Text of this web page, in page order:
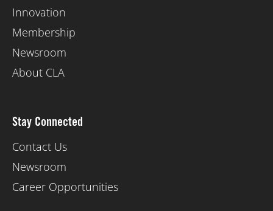
Innovation
Membership
Newsroom
About CLA
Stay Connected
Contact Us
Newsroom
Career Opportunities